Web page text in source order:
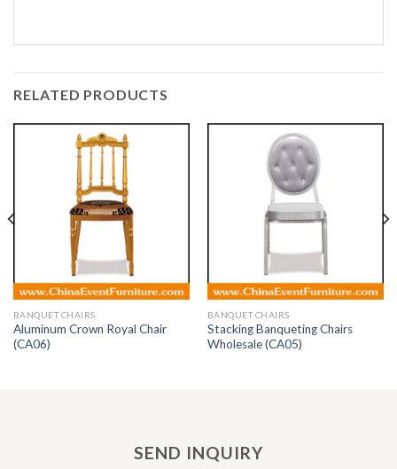
RELATED PRODUCTS
BANQUET CHAIRS
Aluminum Crown Royal Chair
(CA06)
BANQUET CHAIRS
Stacking Banqueting Chairs
Wholesale (CA05)
SEND INQUIRY